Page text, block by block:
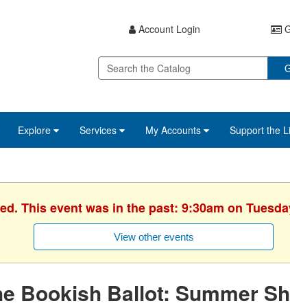
Account Login
Explore Services My Accounts Support the
This event was in the past: 9:30am on
View other events
Bookish Ballot: Summer